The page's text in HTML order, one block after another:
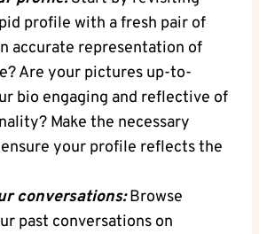
profile ⁢with a ​fresh pair of
accurate representation of
Are your pictures up-to-
bio engaging‍ and‍ reflective of
Make the necessary
your profile reflects ⁢the
conversations:Browse
past⁢ conversations on